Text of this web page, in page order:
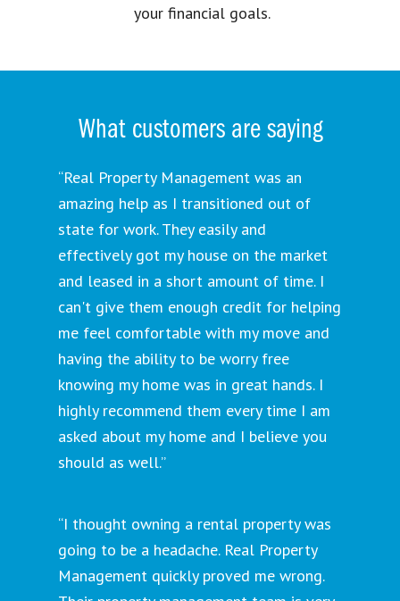
your financial goals.
What customers are saying
“Real Property Management was an
amazing help as I transitioned out of
state for work. They easily and
effectively got my house on the market
and leased in a short amount of time. I
can't give them enough credit for helping
me feel comfortable with my move and
having the ability to be worry free
knowing my home was in great hands. I
highly recommend them every time I am
asked about my home and I believe you
should as well.”
“I thought owning a rental property was
going to be a headache. Real Property
Management quickly proved me wrong.